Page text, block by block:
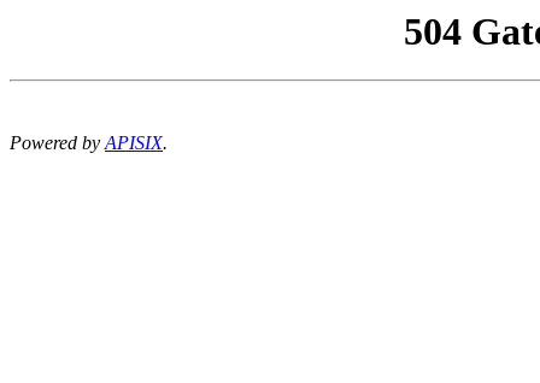
504
Powered byAPISIX.